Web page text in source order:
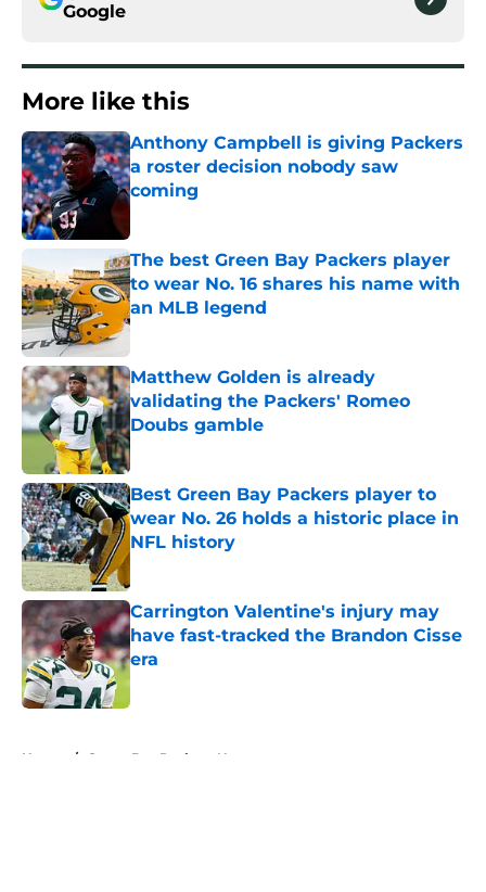
Google
More like this
Anthony Campbell is giving Packers
a roster decision nobody saw
coming
Published by on Invalid Date
The best Green Bay Packers player
to wear No. 16 shares his name with
an MLB legend
Published by on Invalid Date
Matthew Golden is already
validating the Packers' Romeo
Doubs gamble
Published by on Invalid Date
Best Green Bay Packers player to
wear No. 26 holds a historic place in
NFL history
Carrington Valentine's injury may
have fast-tracked the Brandon Cisse
era
Published by on Invalid Date
Home / Green Bay Packers News